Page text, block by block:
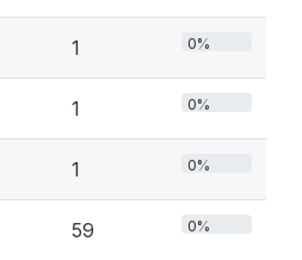
1 0%
1 0%
1 0%
59 0%